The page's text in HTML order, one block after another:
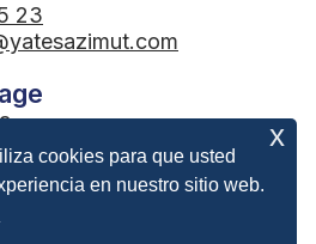
cookies para que usted
en nuestro sitio web.
x
23